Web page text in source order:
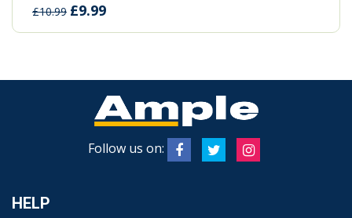
£10.99 £9.99
Follow us on:
HELP